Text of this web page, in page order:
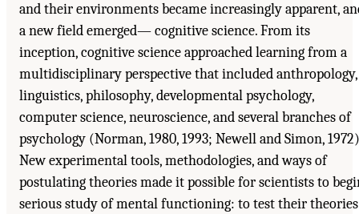
and their environments became increasingly apparent,
a new field emerged— cognitive science. From its
inception, cognitive science approached learning from a
multidisciplinary perspective that included anthropology,
linguistics, philosophy, developmental psychology,
computer science, neuroscience, and several branches of
psychology (Norman, 1980, 1993; Newell and Simon,
New experimental tools, methodologies, and ways of
postulating theories made it possible for scientists to
serious study of mental functioning: to test their theories